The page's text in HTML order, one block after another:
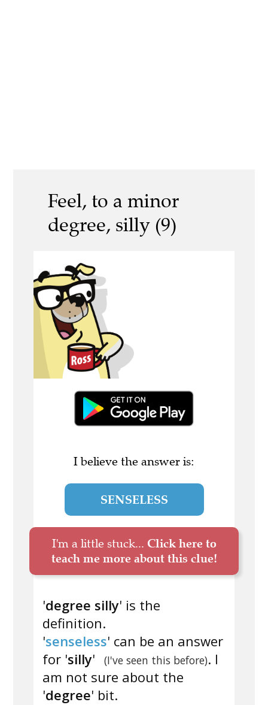
Feel, to a minor
degree, silly (9)
I believe the answer is:
SENSELESS
I'm a little stuck... Click here to
teach me more about this clue!
'degree silly' is the
definition.
'senseless' can be an answer
for 'silly' (I've seen this before). I
am not sure about the
'degree' bit.